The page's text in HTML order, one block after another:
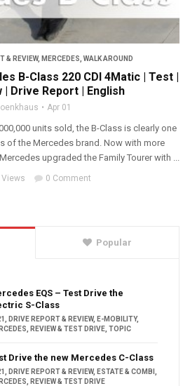
& REVIEW, MERCEDES WALK AROUND
B-Class 220 CDI 4Matic | Test |
| Drive Report | English
Apr 01
units sold, the B-Class is clearly one
of the Mercedes brand. Now with more
upgraded the Family Tourer with ...
0 Comment
Popular
EQS – Test Drive the
S-Class
DRIVE REPORT & REVIEW, E-MOBILITY,
REVIEW & TEST DRIVE TOPIC
Drive the new Mercedes C-Class
DRIVE REPORT & REVIEW, ESTATE & COMBI
REVIEW & TEST DRIVE